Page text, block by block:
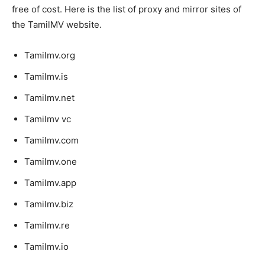
free of cost. Here is the list of proxy and mirror sites of
the TamilMV website.
Tamilmv.org
Tamilmv.is
Tamilmv.net
Tamilmv vc
Tamilmv.com
Tamilmv.one
Tamilmv.app
Tamilmv.biz
Tamilmv.re
Tamilmv.io